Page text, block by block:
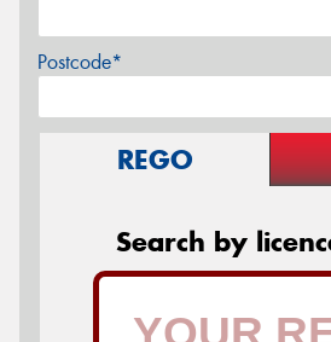
Postcode*
REGO
Search by